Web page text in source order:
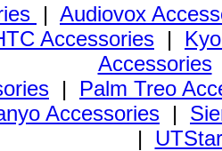
| Audiovox
Accessories |
Accessories
| Palm Treo
Accessories |
|